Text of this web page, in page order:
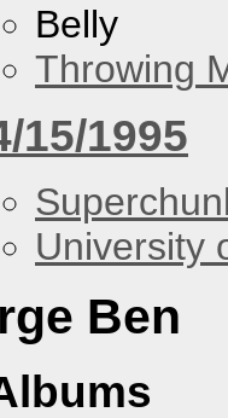
Belly
Throwing
15/1995
University
Ben